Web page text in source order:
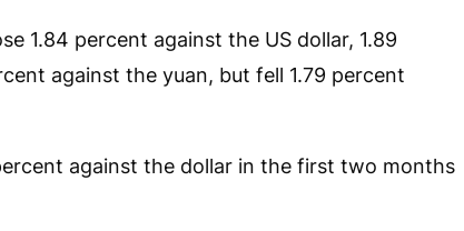
1.84 percent against the US dollar, 1.89
against the yuan, but fell 1.79 percent
against the dollar in the first two months